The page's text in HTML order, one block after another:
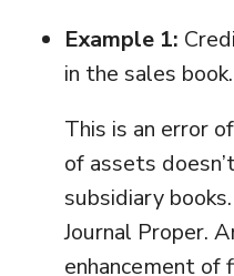
Example 1:
in the sales book.
This is an error
of assets
subsidiary
Journal Proper.
enhancement of